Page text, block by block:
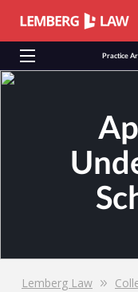
Practice
Lemberg Law